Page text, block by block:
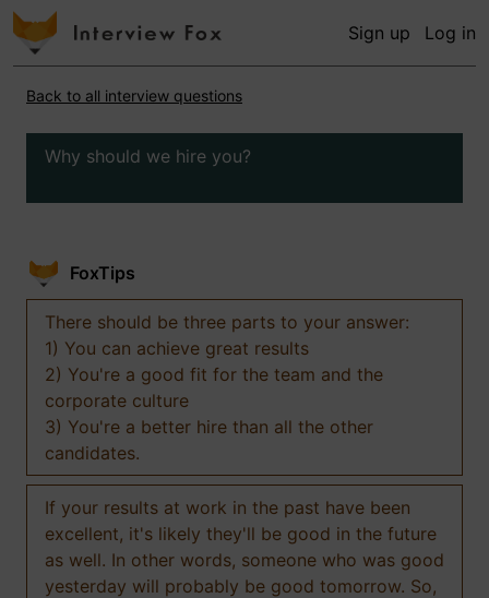
Sign up Log in
Back to all interview questions
Why should we hire you?
FoxTips
There should be three parts to your answer:
1) You can achieve great results
2) You're a good fit for the team and the
corporate culture
3) You're a better hire than all the other
candidates.
If your results at work in the past have been
excellent, it's likely they'll be good in the future
as well. In other words, someone who was good
yesterday will probably be good tomorrow. So,